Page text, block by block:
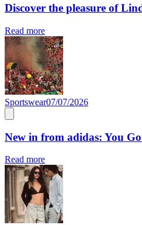
Discover the pleasure of
Read more
Sportswear07/07/2026
New in from adidas: You
Read more